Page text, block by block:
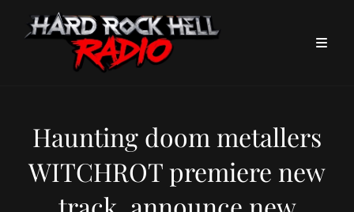
Haunting doom metallers
WITCHROT premiere new